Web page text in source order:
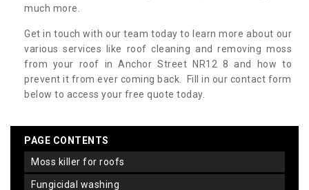
much more.
Get in touch with our team today to learn more about our
various services like roof cleaning and removing moss
from your roof in Anchor Street NR12 8 and how to
prevent it from ever coming back. Fill in our contact form
below to access your free quote today.
PAGE CONTENTS
moss killer for roofs
fungicidal washing